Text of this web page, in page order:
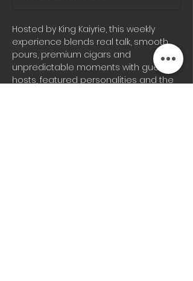
Hosted by King Kaiyrie, this weekly
experience blends real talk, smooth
pours, premium cigars and
unpredictable moments with guest
hosts, featured personalities and the